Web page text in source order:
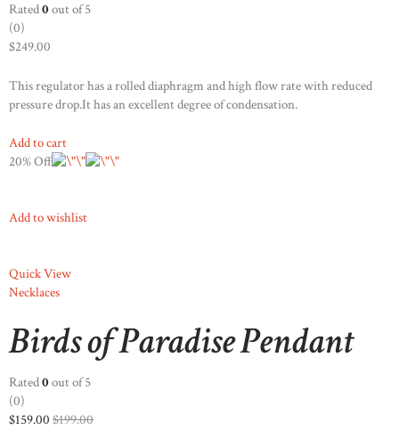
Rated0out of 5
(0)
$249.00
This regulator has a rolled diaphragm and high flow rate with reduced
pressure drop.It has an excellent degree of condensation.
Add to cart
20% Off
Add to wishlist
Quick View
Necklaces
Birds of Paradise Pendant
Rated0out of 5
(0)
$159.00 $199.00